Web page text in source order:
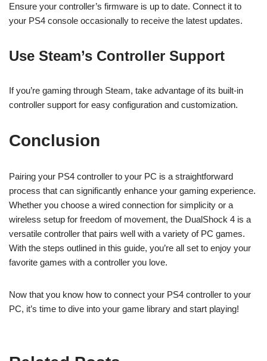
Ensure your controller’s firmware is up to date. Connect it to
your PS4 console occasionally to receive the latest updates.
Use Steam’s Controller Support
If you’re gaming through Steam, take advantage of its built-in
controller support for easy configuration and customization.
Conclusion
Pairing your PS4 controller to your PC is a straightforward
process that can significantly enhance your gaming experience.
Whether you choose a wired connection for simplicity or a
wireless setup for freedom of movement, the DualShock 4 is a
versatile controller that pairs well with a variety of PC games.
With the steps outlined in this guide, you’re all set to enjoy your
favorite games with a controller you love.
Now that you know how to connect your PS4 controller to your
PC, it’s time to dive into your game library and start playing!